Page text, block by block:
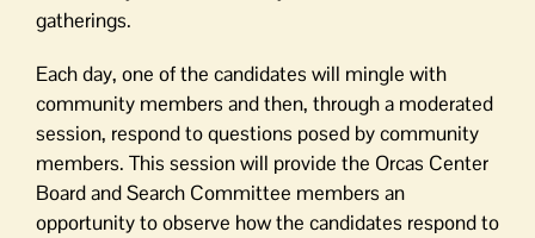
gatherings.
Each day, one of the candidates will mingle with
community members and then, through a moderated
session, respond to questions posed by community
members. This session will provide the Orcas Center
Board and Search Committee members an
opportunity to observe how the candidates respond to